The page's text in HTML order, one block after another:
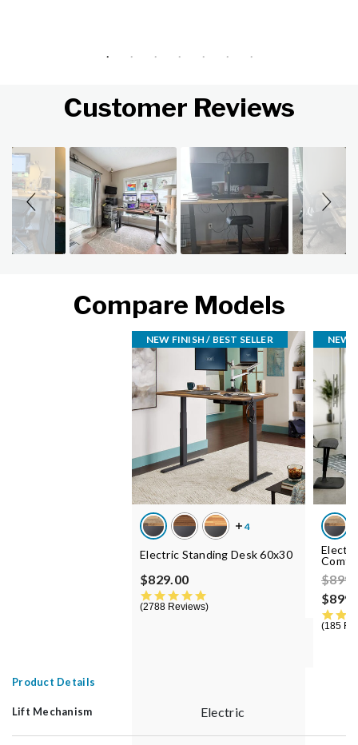
Customer Reviews
Slideshow
Slide controls
Compare Models
NEW FINISH / BEST SELLER
Electric Standing Desk 60x30
$829.00
2788 Reviews
NEW
Price
185
Product Details
Lift Mechanism Electric